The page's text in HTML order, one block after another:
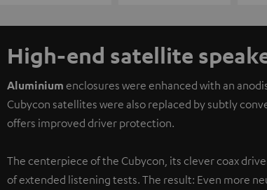
High-end satellite
Aluminium enclosures were enhanced with an
Cubycon satellites were also replaced by subtly
offers improved driver protection.
The centerpiece of the Cubycon, its clever coax
of extended listening tests. The result: Even more